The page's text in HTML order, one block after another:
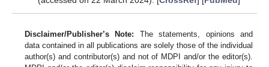
Disclaimer/Publisher’s Note: The statements, opinions and
data contained in all publications are solely those of the individual
author(s) and contributor(s) and not of MDPI and/or the editor(s).